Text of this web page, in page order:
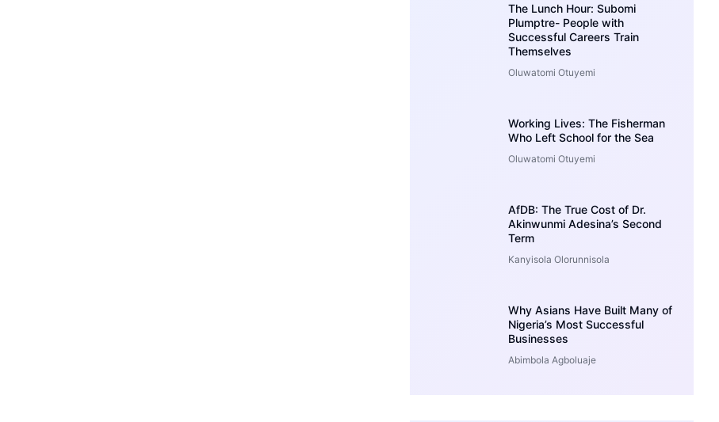
The Lunch Hour: Subomi
Plumptre- People with
Successful Careers Train
Themselves
Oluwatomi Otuyemi
Working Lives: The Fisherman
Who Left School for the Sea
Oluwatomi Otuyemi
AfDB: The True Cost of Dr.
Akinwunmi Adesina’s Second
Term
Kanyisola Olorunnisola
Why Asians Have Built Many of
Nigeria’s Most Successful
Businesses
Abimbola Agboluaje